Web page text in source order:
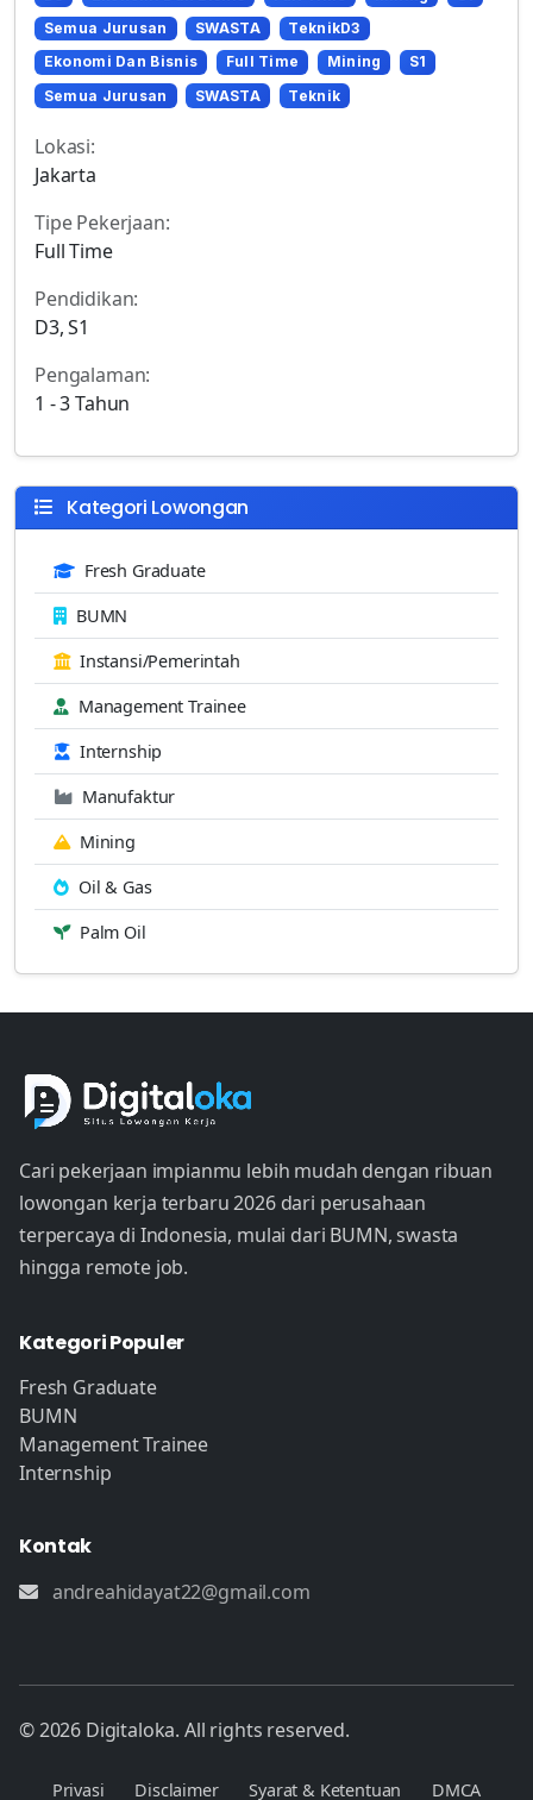
Semua Jurusan
SWASTA
TeknikD3
Ekonomi Dan Bisnis
Full Time Mining
S1
Semua Jurusan
SWASTA Teknik
Lokasi:
Jakarta
Tipe Pekerjaan:
Full Time
Pendidikan:
D3, S1
Pengalaman:
1 - 3 Tahun
Kategori Lowongan
Fresh Graduate
BUMN
Instansi/Pemerintah
Management Trainee
Internship
Manufaktur
Mining
Oil & Gas
Palm Oil
Cari pekerjaan impianmu lebih mudah dengan ribuan
lowongan kerja terbaru 2026 dari perusahaan
terpercaya di Indonesia, mulai dari BUMN, swasta
hingga remote job.
Kategori Populer
Fresh Graduate
BUMN
Management Trainee
Internship
Kontak
andreahidayat22@gmail.com
© 2026 Digitaloka. All rights reserved.
Privasi Disclaimer Syarat & Ketentuan DMCA